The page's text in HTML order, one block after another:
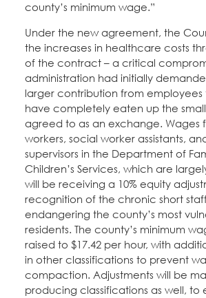
county’s minimum wage.”
Under the new agreement, the
the increases in healthcare costs
of the contract – a critical
administration had initially
larger contribution from employees
have completely eaten up the
agreed to as an exchange. Wages
workers, social worker assistants,
supervisors in the Department of
Children’s Services, which are
will be receiving a 10% equity
recognition of the chronic short
endangering the county’s most
residents. The county’s minimum
raised to $17.42 per hour, with
in other classifications to prevent
compaction. Adjustments will be
producing classifications as well, to